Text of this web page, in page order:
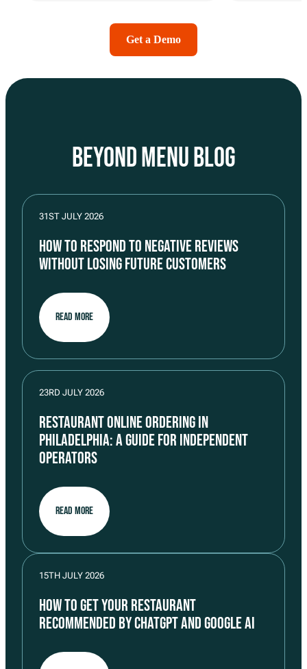
Get a Demo
BEYOND MENU BLOG
31ST JULY 2026
HOW TO RESPOND TO NEGATIVE REVIEWS
WITHOUT LOSING FUTURE CUSTOMERS
READ MORE
23RD JULY 2026
RESTAURANT ONLINE ORDERING IN
PHILADELPHIA: A GUIDE FOR INDEPENDENT
OPERATORS
READ MORE
15TH JULY 2026
HOW TO GET YOUR RESTAURANT
RECOMMENDED BY CHATGPT AND GOOGLE AI